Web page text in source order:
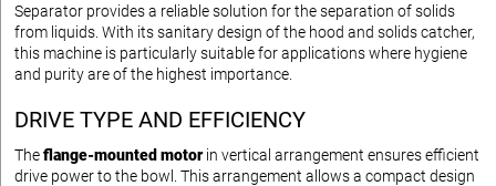
Separator provides a reliable solution for the separation of solids
from liquids. With its sanitary design of the hood and solids catcher,
this machine is particularly suitable for applications where hygiene
and purity are of the highest importance.
DRIVE TYPE AND EFFICIENCY
Theflange-mounted motorin vertical arrangement ensures efficient
drive power to the bowl. This arrangement allows a compact design